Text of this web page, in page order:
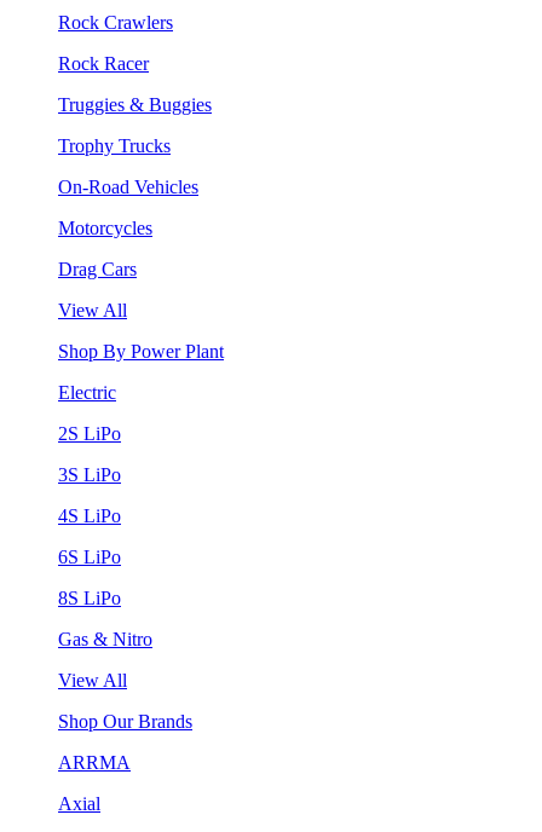
Rock Crawlers
Rock Racer
Truggies & Buggies
Trophy Trucks
On-Road Vehicles
Motorcycles
Drag Cars
View All
Shop By Power Plant
Electric
2S LiPo
3S LiPo
4S LiPo
6S LiPo
8S LiPo
Gas & Nitro
View All
Shop Our Brands
ARRMA
Axial